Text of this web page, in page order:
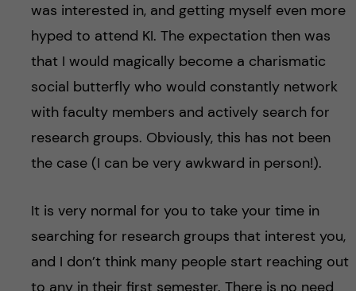
was interested in, and getting myself even more
hyped to attend KI. The expectation then was
that I would magically become a charismatic
social butterfly who would constantly network
with faculty members and actively search for
research groups. Obviously, this has not been
the case (I can be very awkward in person!).
It is very normal for you to take your time in
searching for research groups that interest you,
and I don’t think many people start reaching out